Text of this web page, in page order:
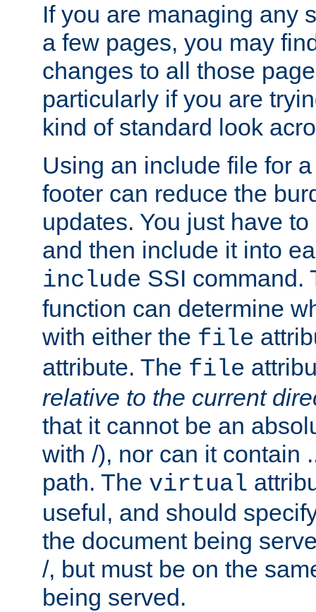
If you are managing any
a few pages, you may
changes to all those
particularly if you are
kind of standard look
Using an include file for
footer can reduce the
updates. You just have
and then include it into
include SSI command.
function can determine
with either the file
attribute. The file
relative to the current
that it cannot be an
with /), nor can it contain
path. The virtual
useful, and should
the document being
/, but must be on the
being served.